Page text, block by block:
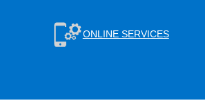
ONLINE SERVICES